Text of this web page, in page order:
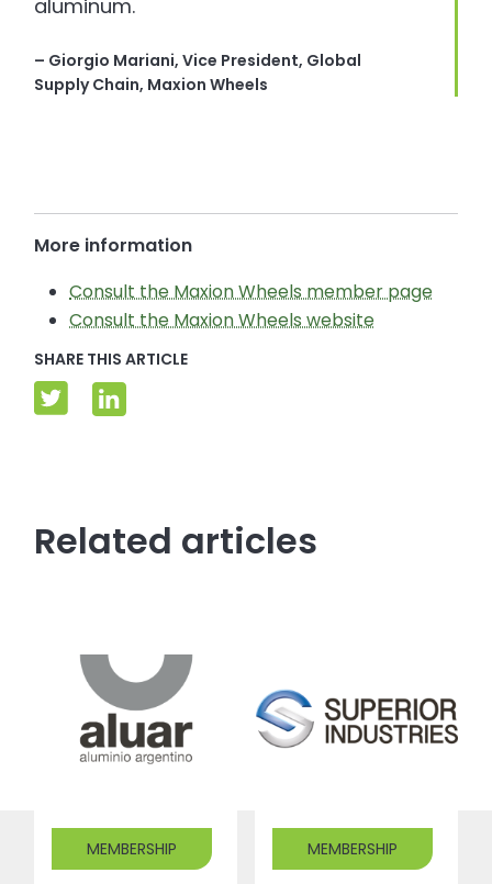
aluminum.
– Giorgio Mariani, Vice President, Global
Supply Chain, Maxion Wheels
More information
Consult the Maxion Wheels member page
Consult the Maxion Wheels website
SHARE THIS ARTICLE
Related articles
MEMBERSHIP MEMBERSHIP